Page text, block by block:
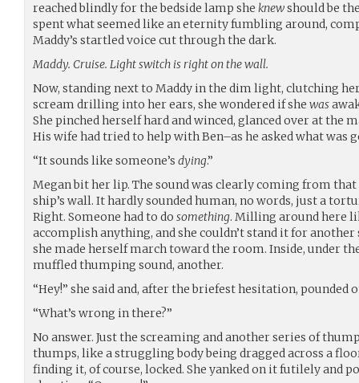
reached blindly for the bedside lamp she knewshould be
spent what seemed like an eternity fumbling around,
Maddy’s startled voice cut through the dark.
Maddy. Cruise. Light switch is right on the wall.
Now, standing next to Maddy in the dim light, clutching
scream drilling into her ears, she wondered if she was
She pinched herself hard and winced, glanced over at the
His wife had tried to help with Ben–as he asked what was
“It sounds like someone’s dying.”
Megan bit her lip. The sound was clearly coming from
ship’s wall. It hardly sounded human, no words, just a
Right. Someone had to do something. Milling around here
accomplish anything, and she couldn’t stand it for another
she made herself march toward the room. Inside, under
muffled thumping sound, another.
“Hey!” she said and, after the briefest hesitation, pounded
“What’s wrong in there?”
No answer. Just the screaming and another series of
thumps, like a struggling body being dragged across a
finding it, of course, locked. She yanked on it futilely and